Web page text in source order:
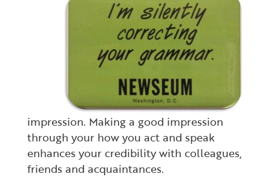
impression. Making a good impression
through your how you act and speak
enhances your credibility with colleagues,
friends and acquaintances.